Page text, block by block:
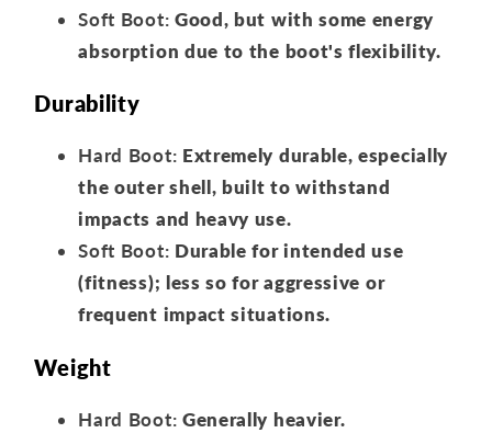
Soft Boot: Good, but with some energy
absorption due to the boot's flexibility.
Durability
Hard Boot: Extremely durable, especially
the outer shell, built to withstand
impacts and heavy use.
Soft Boot: Durable for intended use
(fitness); less so for aggressive or
frequent impact situations.
Weight
Hard Boot: Generally heavier.